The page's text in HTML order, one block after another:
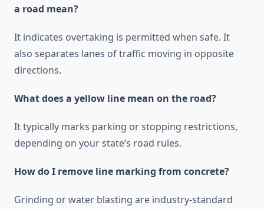
a road mean?
It indicates overtaking is permitted when safe. It
also separates lanes of traffic moving in opposite
directions.
What does a yellow line mean on the road?
It typically marks parking or stopping restrictions,
depending on your state’s road rules.
How do I remove line marking from concrete?
Grinding or water blasting are industry-standard